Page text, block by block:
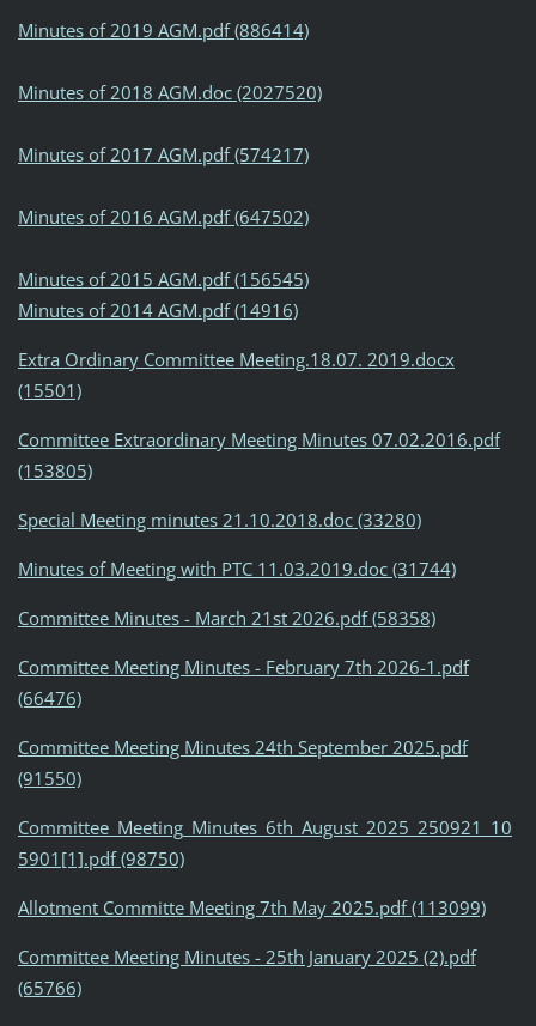
Minutes of 2019 AGM.pdf (886414)
Minutes of 2018 AGM.doc (2027520)
Minutes of 2017 AGM.pdf (574217)
Minutes of 2016 AGM.pdf (647502)
Minutes of 2015 AGM.pdf (156545)
Minutes of 2014 AGM.pdf (14916)
Extra Ordinary Committee Meeting.18.07. 2019.docx
(15501)
Committee Extraordinary Meeting Minutes 07.02.2016.pdf
(153805)
Special Meeting minutes 21.10.2018.doc (33280)
Minutes of Meeting with PTC 11.03.2019.doc (31744)
Committee Minutes - March 21st 2026.pdf (58358)
Committee Meeting Minutes - February 7th 2026-1.pdf
(66476)
Committee Meeting Minutes 24th September 2025.pdf
(91550)
Committee_Meeting_Minutes_6th_August_2025_250921_10
5901[1].pdf (98750)
Allotment Committe Meeting 7th May 2025.pdf (113099)
Committee Meeting Minutes - 25th January 2025 (2).pdf
(65766)